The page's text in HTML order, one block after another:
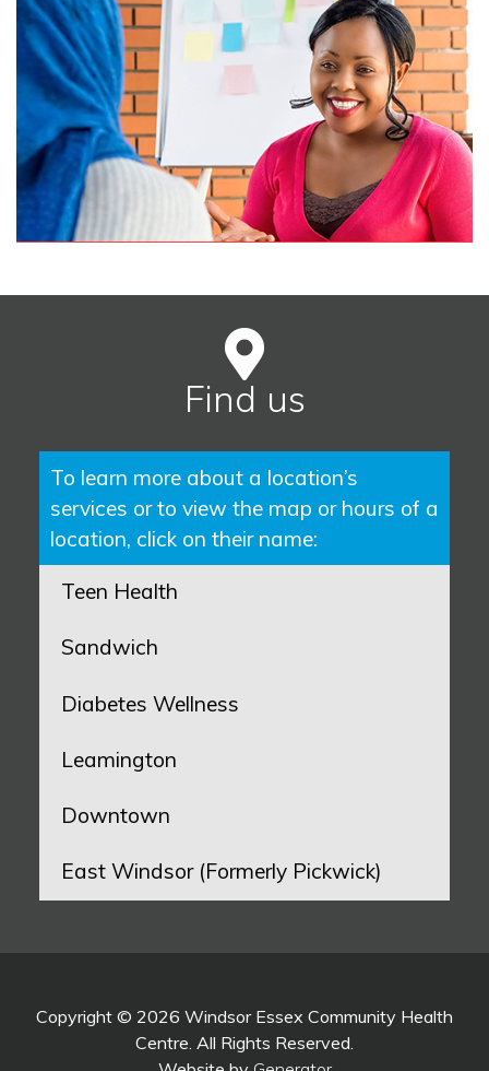
Find us
To learn more about a location’s
services or to view the map or hours of a
location, click on their name:
Teen Health
Sandwich
Diabetes Wellness
Leamington
Downtown
East Windsor (Formerly Pickwick)
Copyright © 2026 Windsor Essex Community Health
Centre. All Rights Reserved.